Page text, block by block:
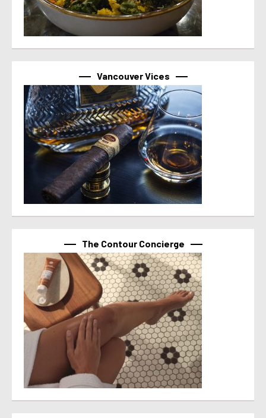
Vancouver Vices
The Contour Concierge